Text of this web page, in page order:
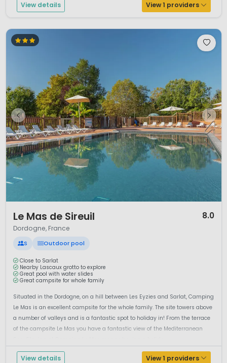
View details View 1 providers
Le Mas de Sireuil 8.0
Dordogne, France
S Outdoor pool
Close to Sarlat
Nearby Lascaux grotto to explore
Great pool with water slides
Great campsite for whole family
Situated in the Dordogne, on a hill between Les Eyzies and Sarlat, Camping
Le Mas is an excellent campsite for the whole family. The site towers above
a number of valleys and is a fantastic spot to holiday in! From the terrace
of the campsite Le Mas you have a fantastic view of the Mediterranean
View details View 1 providers